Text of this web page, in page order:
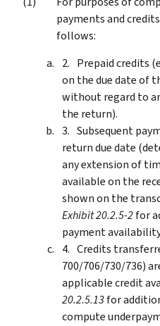
payments and
follows:
Prepaid credits
on the due date of
without regard to
the return).
Subsequent
return due date
any extension of
available on the
shown on the
Exhibit 20.2.5-2for
payment
Credits
700/706/730/736)
applicable credit
20.2.5.13for
compute